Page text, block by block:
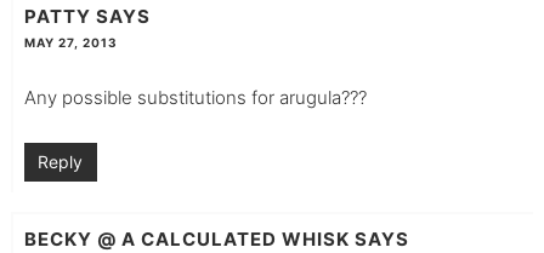
PATTY SAYS
MAY 27, 2013
Any possible substitutions for arugula???
Reply
BECKY @ A CALCULATED WHISK SAYS